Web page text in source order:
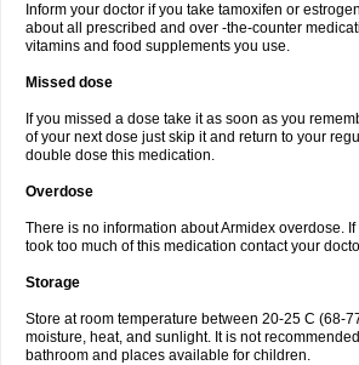
Inform your doctor if you take tamoxifen or
about all prescribed and over -the-counter
vitamins and food supplements you use.
Missed dose
If you missed a dose take it as soon as you
of your next dose just skip it and return to your
double dose this medication.
Overdose
There is no information about Armidex overdose.
took too much of this medication contact your
Storage
Store at room temperature between 20-25 C (68-
moisture, heat, and sunlight. It is not
bathroom and places available for children.